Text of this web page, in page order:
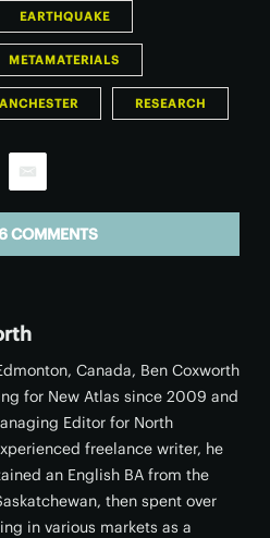
EARTHQUAKE
METAMATERIALS
RESEARCH
COMMENTS
Canada, Ben Coxworth
for New Atlas since 2009 and
Editor for North
freelance writer, he
an English BA from the
then spent over
in various markets as a